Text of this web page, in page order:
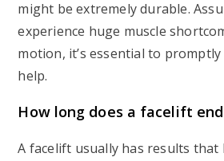
might be extremely durable.
experience huge muscle
motion, it’s essential to
help.
How long does a facelift
A facelift usually has results that